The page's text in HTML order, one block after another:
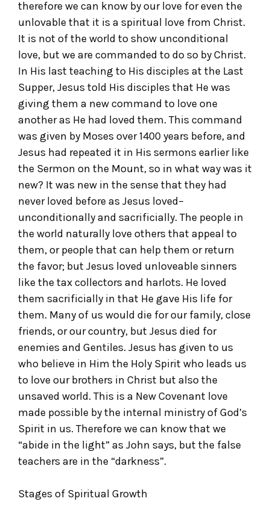
therefore we can know by our love for even the
unlovable that it is a spiritual love from Christ.
It is not of the world to show unconditional
love, but we are commanded to do so by Christ.
In His last teaching to His disciples at the Last
Supper, Jesus told His disciples that He was
giving them a new command to love one
another as He had loved them. This command
was given by Moses over 1400 years before, and
Jesus had repeated it in His sermons earlier like
the Sermon on the Mount, so in what way was it
new? It was new in the sense that they had
never loved before as Jesus loved–
unconditionally and sacrificially. The people in
the world naturally love others that appeal to
them, or people that can help them or return
the favor; but Jesus loved unloveable sinners
like the tax collectors and harlots. He loved
them sacrificially in that He gave His life for
them. Many of us would die for our family, close
friends, or our country, but Jesus died for
enemies and Gentiles. Jesus has given to us
who believe in Him the Holy Spirit who leads us
to love our brothers in Christ but also the
unsaved world. This is a New Covenant love
made possible by the internal ministry of God’s
Spirit in us. Therefore we can know that we
“abide in the light” as John says, but the false
teachers are in the “darkness”.
Stages of Spiritual Growth